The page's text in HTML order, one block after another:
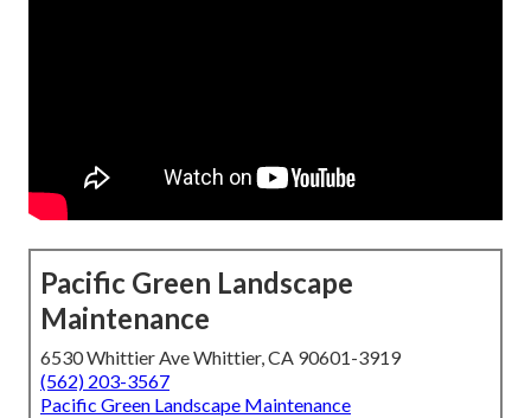
Pacific Green Landscape
Maintenance
6530 Whittier Ave Whittier, CA 90601-3919
(562) 203-3567
Pacific Green Landscape Maintenance